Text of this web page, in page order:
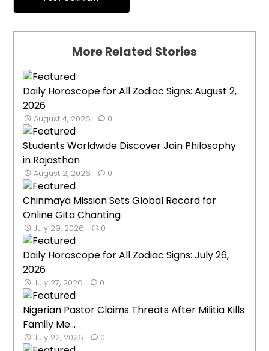
More Related Stories
Daily Horoscope for All Zodiac Signs: August 2,
2026
August 4, 2026 0
Students Worldwide Discover Jain Philosophy
in Rajasthan
August 2, 2026 0
Chinmaya Mission Sets Global Record for
Online Gita Chanting
July 29, 2026 0
Daily Horoscope for All Zodiac Signs: July 26,
2026
July 27, 2026 0
Nigerian Pastor Claims Threats After Militia Kills
Family Me...
July 22, 2026 0